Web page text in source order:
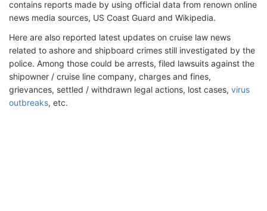
contains reports made by using official data from renown online
news media sources, US Coast Guard and Wikipedia.
Here are also reported latest updates on cruise law news
related to ashore and shipboard crimes still investigated by the
police. Among those could be arrests, filed lawsuits against the
shipowner / cruise line company, charges and fines,
grievances, settled / withdrawn legal actions, lost cases, virus
outbreaks, etc.